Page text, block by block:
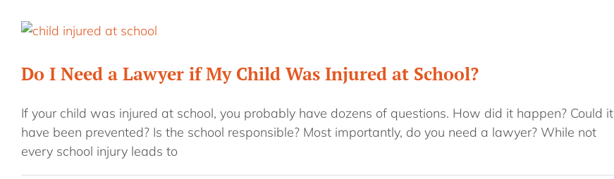
Do I Need a Lawyer if My Child Was Injured at School?
If your child was injured at school, you probably have dozens of questions. How did it happen? Could it
have been prevented? Is the school responsible? Most importantly, do you need a lawyer? While not
every school injury leads to